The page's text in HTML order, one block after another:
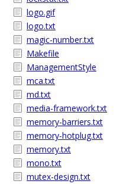
logo.gif
logo.txt
magic-number.txt
Makefile
ManagementStyle
mca.txt
md.txt
media-framework.txt
memory-barriers.txt
memory-hotplug.txt
memory.txt
mono.txt
mutex-design.txt